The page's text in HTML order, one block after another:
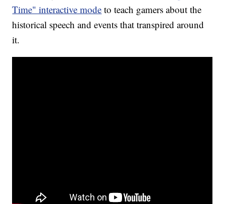
Time" interactive mode to teach gamers about the
historical speech and events that transpired around
it.